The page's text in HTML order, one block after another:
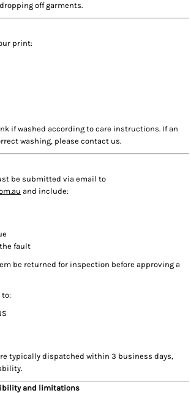
off garments.
print:
if washed according to care instructions. If an
washing, please contact us.
be submitted via email to
and include:
fault
be returned for inspection before approving a
to:
typically dispatched within 3 business days,
and limitations